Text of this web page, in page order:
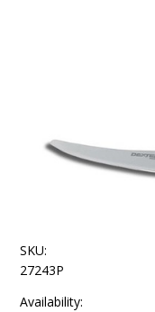
SKU:
27243P
Availability: